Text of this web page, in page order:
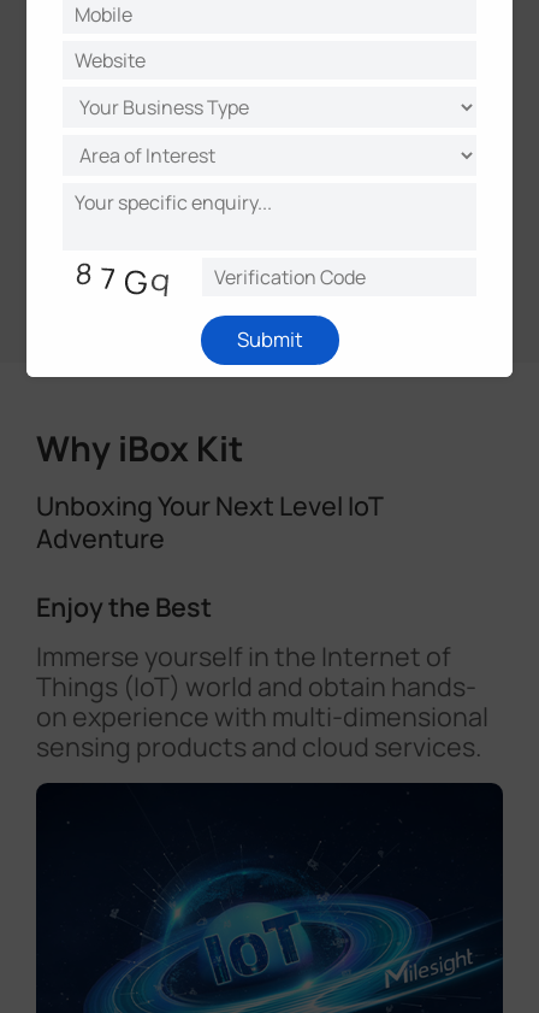
management
data exchange
applications, and projects
Plug-and-play Milesight device
deployment
updates
Why iBox Kit
Unboxing Your Next Level IoT
Adventure
Enjoy the Best
Immerse yourself in the Internet of
Things (IoT) world and obtain hands-
on experience with multi-dimensional
sensing products and cloud services.
Submit